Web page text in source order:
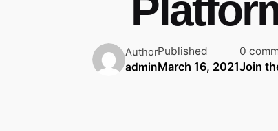
Author
admin
Published
March 16, 2021
0
Join